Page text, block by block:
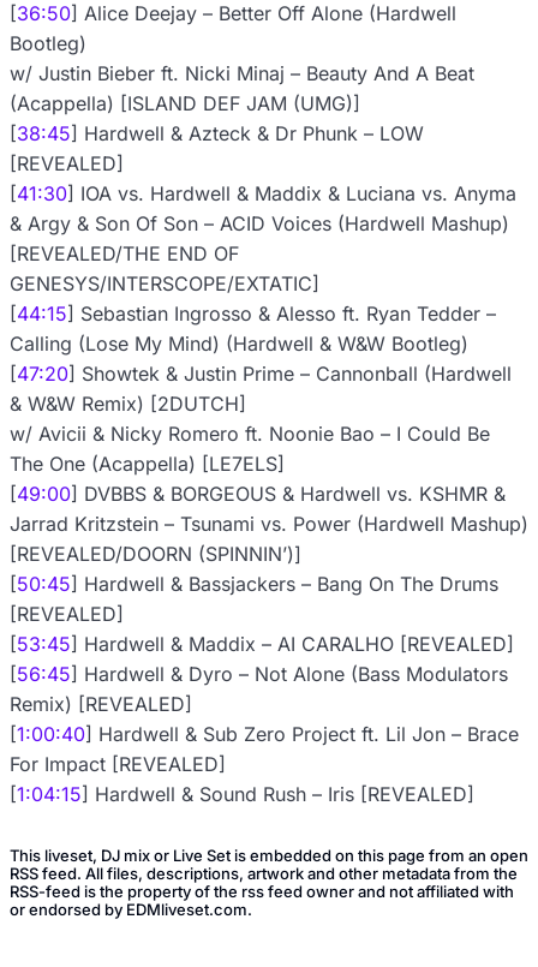
[36:50] Alice Deejay – Better Off Alone (Hardwell
Bootleg)
w/ Justin Bieber ft. Nicki Minaj – Beauty And A Beat
(Acappella) [ISLAND DEF JAM (UMG)]
[38:45] Hardwell & Azteck & Dr Phunk – LOW
[REVEALED]
[41:30] IOA vs. Hardwell & Maddix & Luciana vs. Anyma
& Argy & Son Of Son – ACID Voices (Hardwell Mashup)
[REVEALED/THE END OF
GENESYS/INTERSCOPE/EXTATIC]
[44:15] Sebastian Ingrosso & Alesso ft. Ryan Tedder –
Calling (Lose My Mind) (Hardwell & W&W Bootleg)
[47:20] Showtek & Justin Prime – Cannonball (Hardwell
& W&W Remix) [2DUTCH]
w/ Avicii & Nicky Romero ft. Noonie Bao – I Could Be
The One (Acappella) [LE7ELS]
[49:00] DVBBS & BORGEOUS & Hardwell vs. KSHMR &
Jarrad Kritzstein – Tsunami vs. Power (Hardwell Mashup)
[REVEALED/DOORN (SPINNIN’)]
[50:45] Hardwell & Bassjackers – Bang On The Drums
[REVEALED]
[53:45] Hardwell & Maddix – AI CARALHO [REVEALED]
[56:45] Hardwell & Dyro – Not Alone (Bass Modulators
Remix) [REVEALED]
[1:00:40] Hardwell & Sub Zero Project ft. Lil Jon – Brace
For Impact [REVEALED]
[1:04:15] Hardwell & Sound Rush – Iris [REVEALED]
This liveset, DJ mix or Live Set is embedded on this page from an open
RSS feed. All files, descriptions, artwork and other metadata from the
RSS-feed is the property of the rss feed owner and not affiliated with
or endorsed by EDMliveset.com.